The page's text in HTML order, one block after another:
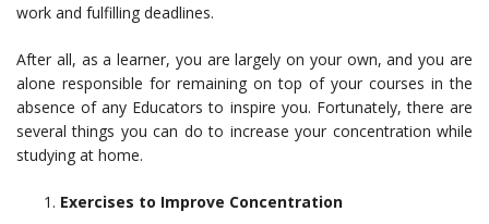
work and fulfilling deadlines.
After all, as a learner, you are largely on your own, and you are
alone responsible for remaining on top of your courses in the
absence of any Educators to inspire you. Fortunately, there are
several things you can do to increase your concentration while
studying at home.
Exercises to Improve Concentration